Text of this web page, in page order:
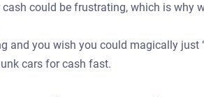
could be frustrating, which is why
and you wish you could magically just
cars for cash fast.